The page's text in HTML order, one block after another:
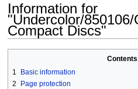
Information for
"Undercolor/
Compact Discs"
navigation
search
Contents
1
Basic information
2
Page protection